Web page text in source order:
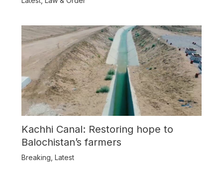
Kachhi Canal: Restoring hope to
Balochistan’s farmers
Breaking Latest